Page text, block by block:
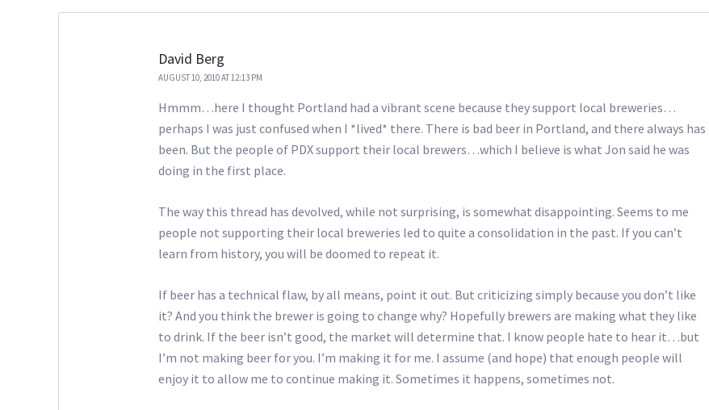
David Berg
AUGUST 10, 2010 AT 12:13 PM
Hmmm…here I thought Portland had a vibrant scene because they support local breweries…
perhaps I was just confused when I *lived* there. There is bad beer in Portland, and there always has
been. But the people of PDX support their local brewers…which I believe is what Jon said he was
doing in the first place.
The way this thread has devolved, while not surprising, is somewhat disappointing. Seems to me
people not supporting their local breweries led to quite a consolidation in the past. If you can’t
learn from history, you will be doomed to repeat it.
If beer has a technical flaw, by all means, point it out. But criticizing simply because you don’t like
it? And you think the brewer is going to change why? Hopefully brewers are making what they like
to drink. If the beer isn’t good, the market will determine that. I know people hate to hear it…but
I’m not making beer for you. I’m making it for me. I assume (and hope) that enough people will
enjoy it to allow me to continue making it. Sometimes it happens, sometimes not.